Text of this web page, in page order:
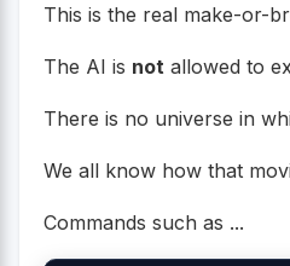
This is the real make-or-
The AI is not allowed to
There is no universe in
We all know how that
Commands such as ...